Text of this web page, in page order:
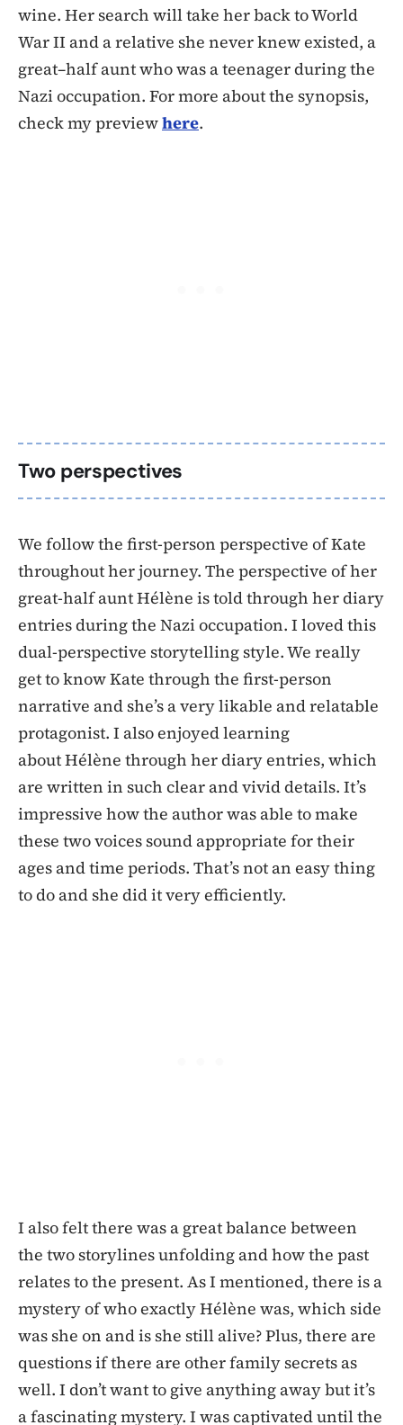
wine. Her search will take her back to World
War II and a relative she never knew existed, a
great–half aunt who was a teenager during the
Nazi occupation. For more about the synopsis,
check my previewhere.
Two perspectives
We follow the first-person perspective of Kate
throughout her journey. The perspective of her
great-half aunt Hélène is told through her diary
entries during the Nazi occupation. I loved this
dual-perspective storytelling style. We really
get to know Kate through the first-person
narrative and she’s a very likable and relatable
protagonist. I also enjoyed learning
about Hélène through her diary entries, which
are written in such clear and vivid details. It’s
impressive how the author was able to make
these two voices sound appropriate for their
ages and time periods. That’s not an easy thing
to do and she did it very efficiently.
I also felt there was a great balance between
the two storylines unfolding and how the past
relates to the present. As I mentioned, there is a
mystery of who exactly Hélène was, which side
was she on and is she still alive? Plus, there are
questions if there are other family secrets as
well. I don’t want to give anything away but it’s
a fascinating mystery. I was captivated until the